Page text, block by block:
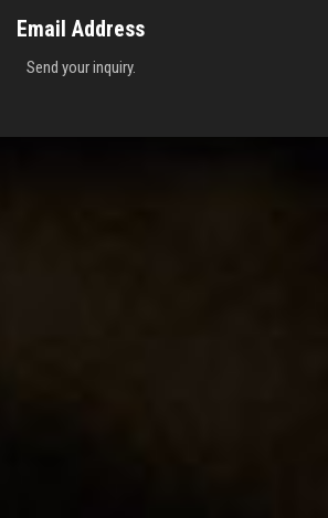
Email Address
Send your inquiry.